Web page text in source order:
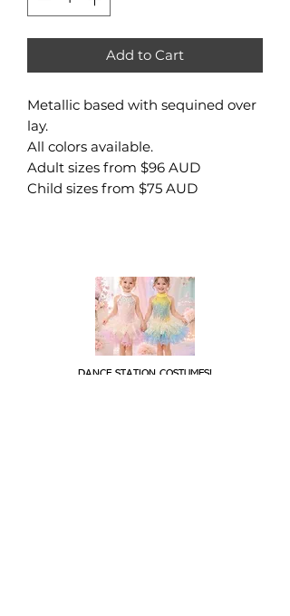
Add to Cart
Metallic based with sequined over
lay.
All colors available.
Adult sizes from $96 AUD
Child sizes from $75 AUD
DANCE STATION COSTUMES!